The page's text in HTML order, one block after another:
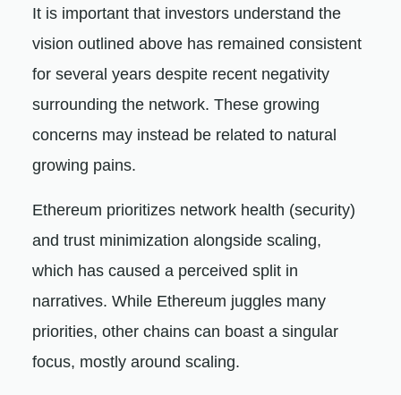
It is important that investors understand the
vision outlined above has remained consistent
for several years despite recent negativity
surrounding the network. These growing
concerns may instead be related to natural
growing pains.
Ethereum prioritizes network health (security)
and trust minimization alongside scaling,
which has caused a perceived split in
narratives. While Ethereum juggles many
priorities, other chains can boast a singular
focus, mostly around scaling.